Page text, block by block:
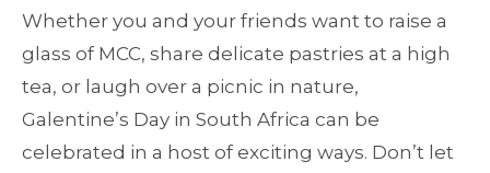
Whether you and your friends want to raise a
glass of MCC, share delicate pastries at a high
tea, or laugh over a picnic in nature,
Galentine’s Day in South Africa can be
celebrated in a host of exciting ways. Don’t let